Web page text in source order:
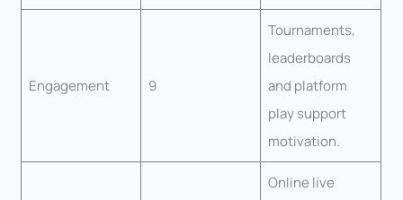
Engagement 9
Tournaments,
leaderboards
and platform
play support
motivation.
Online live